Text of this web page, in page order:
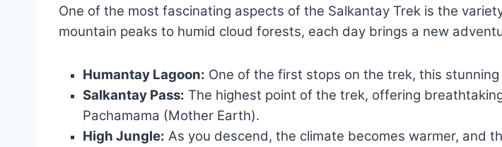
One of the most fascinating aspects of the Salkantay Trek is the
mountain peaks to humid cloud forests, each day brings a new
Humantay Lagoon: One of the first stops on the trek, this
Salkantay Pass: The highest point of the trek, offering
Pachamama (Mother Earth).
High Jungle: As you descend, the climate becomes warmer, and